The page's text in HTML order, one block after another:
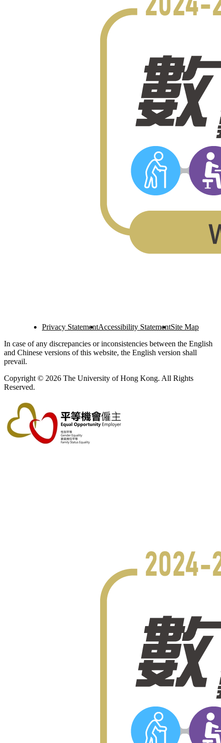
Privacy StatementAccessibility StatementSite Map
In case of any discrepancies or inconsistencies between the English
and Chinese versions of this website, the English version shall
prevail.
Copyright © 2026 The University of Hong Kong. All Rights
Reserved.